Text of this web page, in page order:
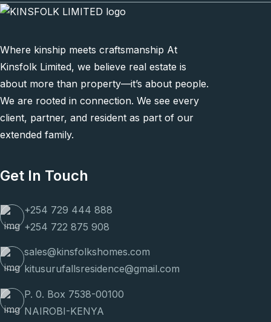
Where kinship meets craftsmanship At
Kinsfolk Limited, we believe real estate is
about more than property—it’s about people.
We are rooted in connection. We see every
client, partner, and resident as part of our
extended family.
Get In Touch
+254 729 444 888
+254 722 875 908
sales@kinsfolkshomes.com
kitusurufallsresidence@gmail.com
P. 0. Box 7538-00100
NAIROBI-KENYA